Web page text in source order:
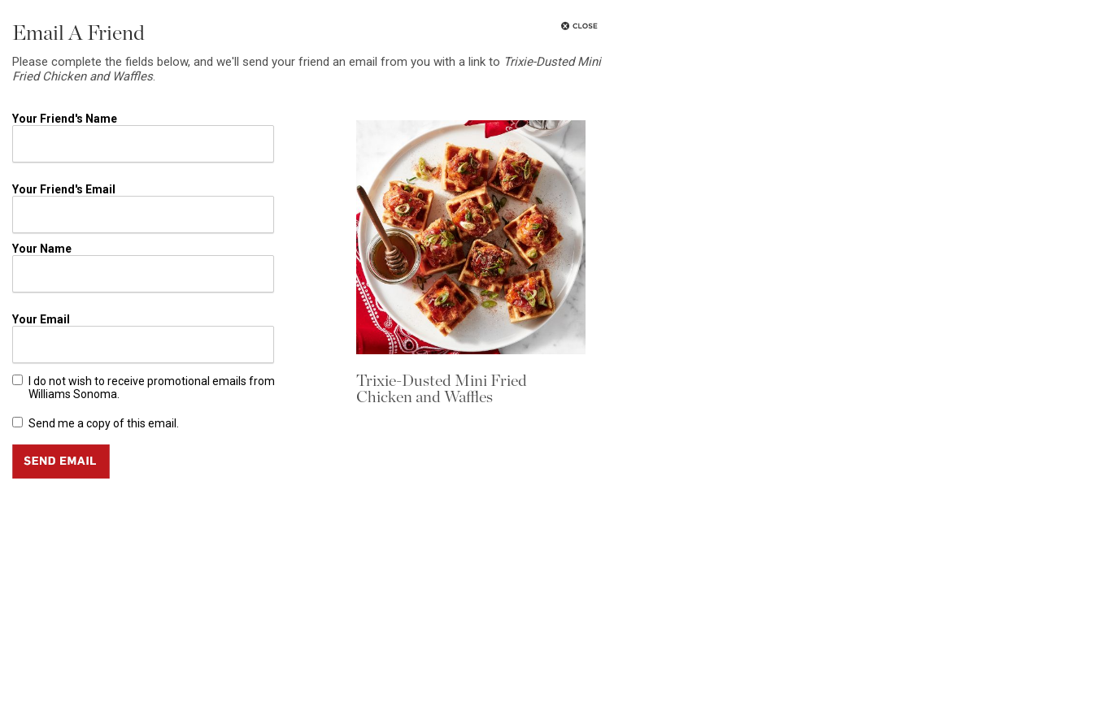
Email A Friend
Please complete the fields below, and we'll send your friend an email from you with a link to Trixie-Dusted Mini
Fried Chicken and Waffles.
Your Friend's Name
Your Friend's Email
Your Name
Your Email
I do not wish to receive promotional emails from
Williams Sonoma.
Send me a copy of this email.
Trixie-Dusted Mini Fried
Chicken and Waffles